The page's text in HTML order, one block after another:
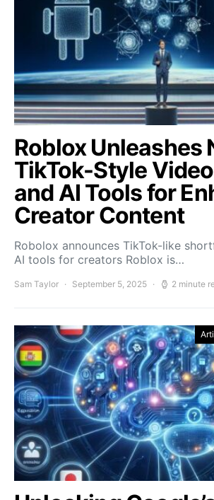
Roblox Unleashes
TikTok-Style
and AI Tools for
Creator Content
Robolox announces TikTok-like
AI tools for creators Roblox is…
Sam Taylor September 5, 2025 2 minute